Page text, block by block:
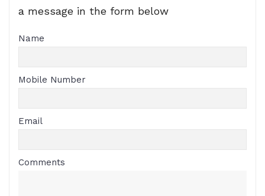
a message in the form below
Name
Mobile Number
Email
Comments